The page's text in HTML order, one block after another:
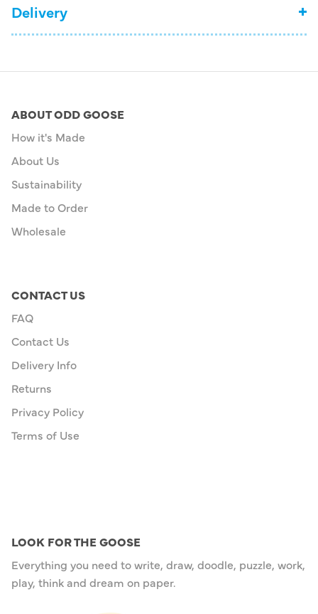
Delivery
ABOUT ODD GOOSE
How it's Made
About Us
Sustainability
Made to Order
Wholesale
CONTACT US
FAQ
Contact Us
Delivery Info
Returns
Privacy Policy
Terms of Use
LOOK FOR THE GOOSE
Everything you need to write, draw, doodle, puzzle, work,
play, think and dream on paper.